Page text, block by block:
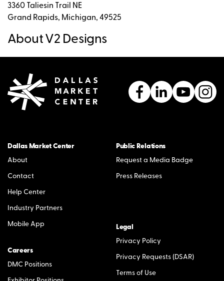
3360 Taliesin Trail NE
Grand Rapids, Michigan, 49525
About V2 Designs
Dallas Market Center
About
Contact
Help Center
Industry Partners
Mobile App
Careers
DMC Positions
Public Relations
Request a Media Badge
Press Releases
Legal
Privacy Policy
Privacy Requests (DSAR)
Terms of Use